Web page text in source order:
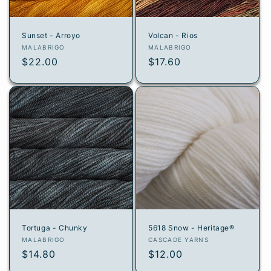
Sunset - Arroyo
Vendor:
MALABRIGO
Regular
$22.00
Volcan - Rios
Vendor:
MALABRIGO
Regular
$17.60
Tortuga - Chunky
Vendor:
MALABRIGO
Regular
$14.80
5618 Snow - Heritage®
Vendor:
CASCADE YARNS
Regular
$12.00